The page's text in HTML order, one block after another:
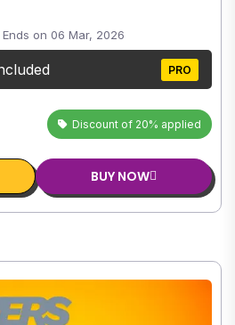
on 06 Mar, 2026
PRO
Discount of 20% applied
BUY NOW